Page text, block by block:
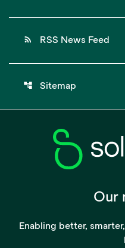
rss_feed RSS News Feed
account_tree Sitemap
Our
Enabling better,